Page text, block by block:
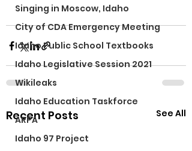
Singing in Moscow, Idaho
City of CDA Emergency Meeting
Idaho Public School Textbooks
Idaho Legislative Session 2021
Wikileaks
Idaho Education Taskforce
ARPA
Idaho 97 Project
Recent Posts See All